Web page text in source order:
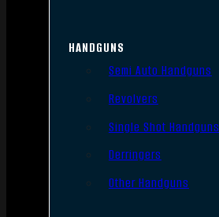
HANDGUNS
Semi Auto Handguns
Revolvers
Single Shot Handguns
Derringers
Other Handguns